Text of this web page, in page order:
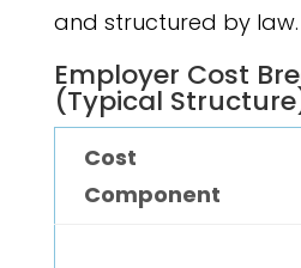
and structured by law.
Employer Cost
(Typical
Cost
Component